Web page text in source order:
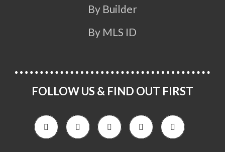
By Builder
By MLS ID
FOLLOW US & FIND OUT FIRST